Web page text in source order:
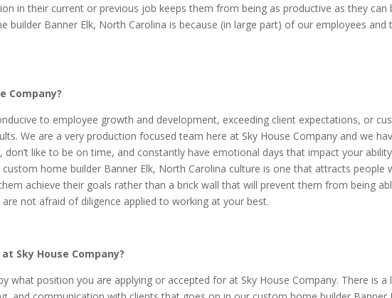
in their current or previous job keeps them from being as productive as they can
builder Banner Elk, North Carolina is because (in large part) of our employees
Company?
to employee growth and development, exceeding client expectations, or
We are a very production focused team here at Sky House Company and we
like to be on time, and constantly have emotional days that impact your
home builder Banner Elk, North Carolina culture is one that attracts people
achieve their goals rather than a brick wall that will prevent them from being
not afraid of diligence applied to working at your best.
Sky House Company?
what position you are applying or accepted for at Sky House Company. There is